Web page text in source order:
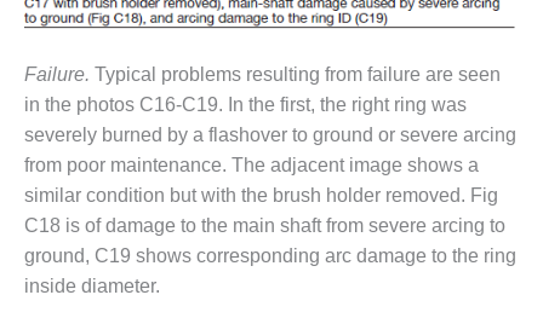
SAFETY –
SYSTEMS:
ARMSTRONG
ENERGY
SAFETY –
EQUIPMENT &
SYSTEMS:
BEATRICE
POWER
STATION
Failure. Typical problems resulting from failure are seen
in the photos C16-C19. In the first, the right ring was
severely burned by a flashover to ground or severe arcing
from poor maintenance. The adjacent image shows a
similar condition but with the brush holder removed. Fig
C18 is of damage to the main shaft from severe arcing to
ground, C19 shows corresponding arc damage to the ring
inside diameter.